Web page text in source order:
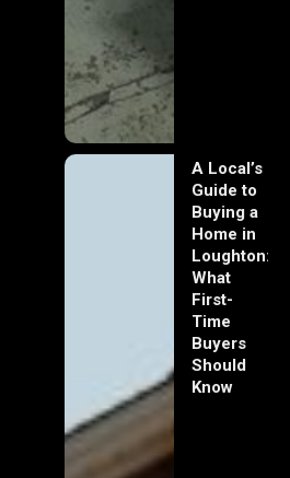
A Local’s
Guide to
Buying a
Home in
Loughton:
What
First-
Time
Buyers
Should
Know